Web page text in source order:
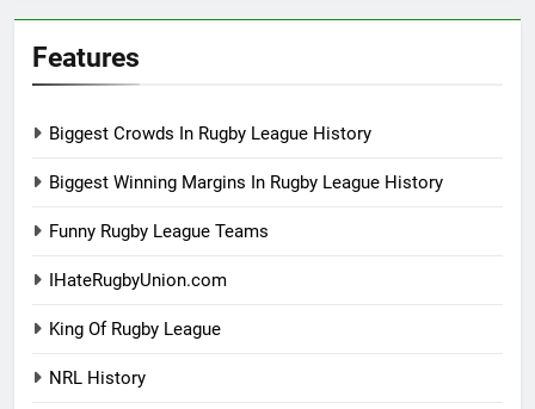
Features
Biggest Crowds In Rugby League History
Biggest Winning Margins In Rugby League History
Funny Rugby League Teams
IHateRugbyUnion.com
King Of Rugby League
NRL History